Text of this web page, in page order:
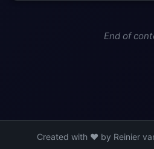
End of
Created with ❤️ by Reinier